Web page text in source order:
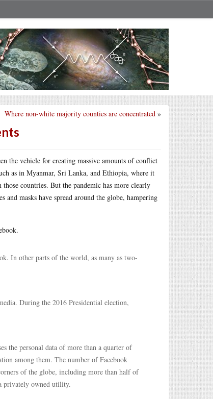
Where non-white majority counties are concentrated »
the vehicle for creating massive amounts of conflict
as in Myanmar, Sri Lanka, and Ethiopia, where it
countries. But the pandemic has more clearly
and masks have spread around the globe, hampering
In other parts of the world, as many as two-
During the 2016 Presidential election,
the personal data of more than a quarter of
among them. The number of Facebook
of the globe, including more than half of
privately owned utility.